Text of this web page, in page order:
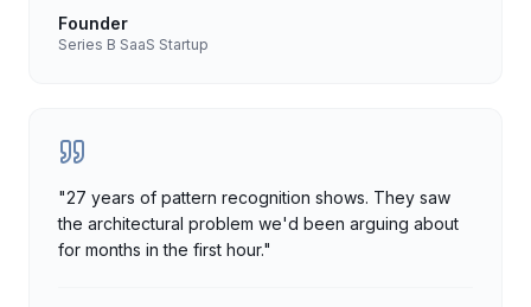
Founder
Series B SaaS Startup
"27 years of pattern recognition shows. They saw
the architectural problem we'd been arguing about
for months in the first hour."